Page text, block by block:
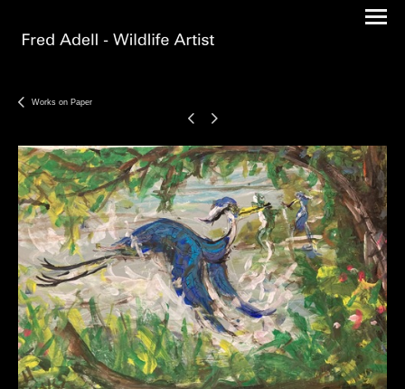
Works on Paper